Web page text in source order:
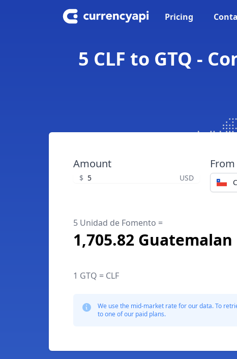
Pricing
5 CLF to GTQ -
Amount
$ USD
From
5 Unidad de Fomento =
1,705.82
1 GTQ = CLF
We use the mid-market rate for our data. To
to one of our paid plans.